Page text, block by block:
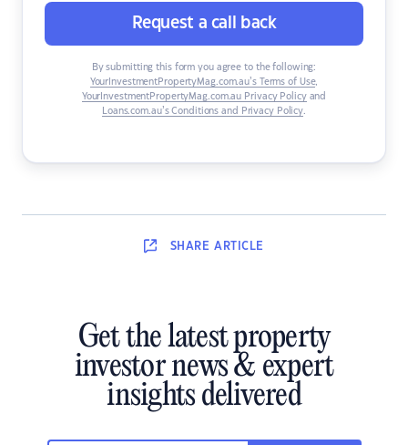
Request a call back
By submitting this form you agree to the following:
YourInvestmentPropertyMag.com.au’s Terms of Use,
YourInvestmentPropertyMag.com.au Privacy Policyand
Loans.com.au’s Conditions and Privacy Policy.
SHARE ARTICLE
Get the latest property
investor news & expert
insights delivered